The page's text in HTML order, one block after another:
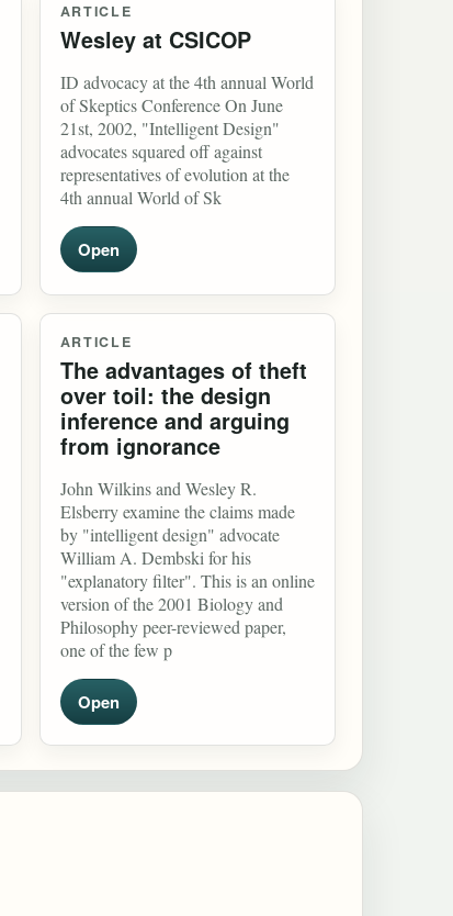
ARTICLE
Wesley at CSICOP
ID advocacy at the 4th annual World
of Skeptics Conference On June
21st, 2002, "Intelligent Design"
advocates squared off against
representatives of evolution at the
4th annual World of Sk
Open
ARTICLE
The advantages of theft
over toil: the design
inference and arguing
from ignorance
John Wilkins and Wesley R.
Elsberry examine the claims made
by "intelligent design" advocate
William A. Dembski for his
"explanatory filter". This is an online
version of the 2001 Biology and
Philosophy peer-reviewed paper,
one of the few p
Open